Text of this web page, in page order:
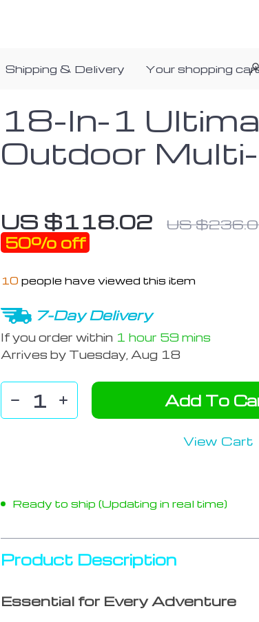
Shipping & Delivery Your shopping
18-In-1
Outdoor
US $118.02 US
50% off
10 people have viewed this item
7-Day Delivery
If you order within 1 hour 59 mins
Arrives by Tuesday, Aug 18
Add To
View Cart
Ready to ship (Updating in real time)
Product Description
Essential for Every Adventure